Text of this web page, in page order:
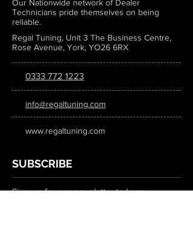
Our Nationwide network of Dealer
Technicians pride themselves on being
reliable.
Regal Tuning, Unit 3 The Business Centre,
Rose Avenue, York, YO26 6RX
0333 772 1223
info@regaltuning.com
www.regaltuning.com
SUBSCRIBE
Sign up for our newsletter to keep